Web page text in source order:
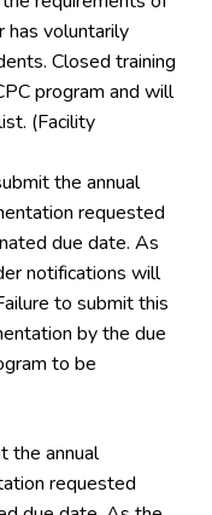
has voluntarily
Closed training
program and will
(Facility
the annual
requested
due date. As
notifications will
to submit this
by the due
to be
the annual
requested